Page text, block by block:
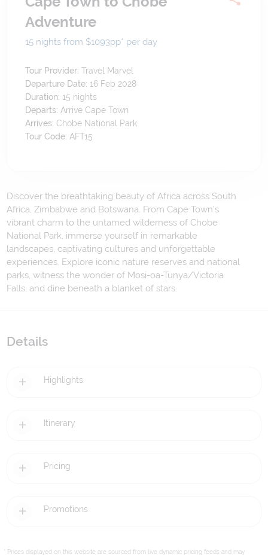
Adventure
15 nights from $1093pp* per day
Tour Provider: Travel Marvel
Departure Date: 16 Feb 2028
Duration: 15 nights
Departs: Arrive Cape Town
Arrives:Chobe National Park
Tour Code: AFT15
Discover the breathtaking beauty of Africa across South
Africa, Zimbabwe and Botswana. From Cape Town’s
vibrant charm to the untamed wilderness of Chobe
National Park, immerse yourself in remarkable
landscapes, captivating cultures and unforgettable
experiences. Explore iconic nature reserves and national
parks, witness the wonder of Mosi-oa-Tunya/Victoria
Falls, and dine beneath a blanket of stars.
Details
Highlights
Itinerary
Pricing
Promotions
* Prices displayed on this website are sourced from live dynamic pricing feeds and may